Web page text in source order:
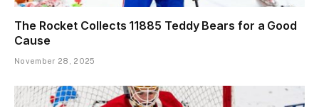
The Rocket Collects 11885 Teddy Bears for a Good
Cause
November 28, 2025